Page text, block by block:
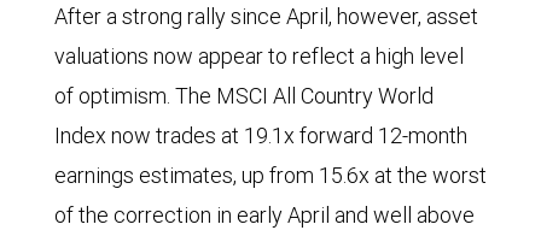
1
through
August
21,
2025.
The
After a strong rally since April, however, asset
valuations now appear to reflect a high level
of optimism. The MSCI All Country World
Index now trades at 19.1x forward 12-month
earnings estimates, up from 15.6x at the worst
of the correction in early April and well above